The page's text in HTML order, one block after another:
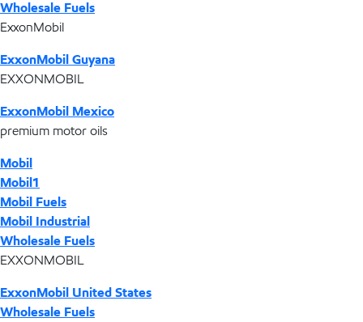
Wholesale Fuels
ExxonMobil
ExxonMobil Guyana
EXXONMOBIL
ExxonMobil Mexico
premium motor oils
Mobil
Mobil1
Mobil Fuels
Mobil Industrial
Wholesale Fuels
EXXONMOBIL
ExxonMobil United States
Wholesale Fuels